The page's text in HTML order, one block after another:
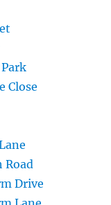
Close
Road
Drive